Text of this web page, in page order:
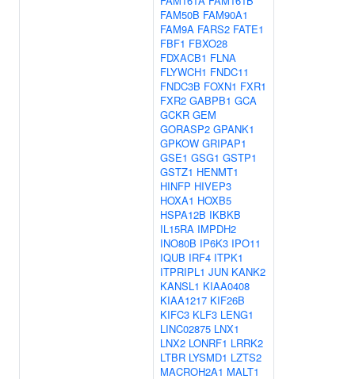
FAM50B FAM90A1
FAM9A FARS2 FATE1
FBF1 FBXO28
FDXACB1 FLNA
FLYWCH1 FNDC11
FNDC3B FOXN1 FXR1
FXR2 GABPB1 GCA
GCKR GEM
GORASP2 GPANK1
GPKOW GRIPAP1
GSE1 GSG1 GSTP1
GSTZ1 HENMT1
HINFP HIVEP3
HOXA1 HOXB5
HSPA12B IKBKB
IL15RA IMPDH2
INO80B IP6K3 IPO11
IQUB IRF4 ITPK1
ITPRIPL1 JUN KANK2
KANSL1 KIAA0408
KIAA1217 KIF26B
KIFC3 KLF3 LENG1
LINC02875 LNX1
LNX2 LONRF1 LRRK2
LTBR LYSMD1 LZTS2
MACROH2A1 MALT1